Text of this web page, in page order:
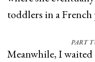
toddlers in a
PART
Meanwhile, I